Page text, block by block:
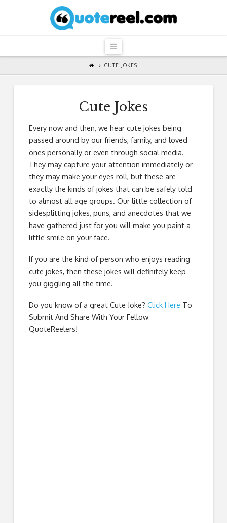
QuoteReel
Navigation
CUTE JOKES
Cute Jokes
Every now and then, we hear cute jokes being
passed around by our friends, family, and loved
ones personally or even through social media.
They may capture your attention immediately or
they may make your eyes roll, but these are
exactly the kinds of jokes that can be safely told
to almost all age groups. Our little collection of
sidesplitting jokes, puns, and anecdotes that we
have gathered just for you will make you paint a
little smile on your face.
If you are the kind of person who enjoys reading
cute jokes, then these jokes will definitely keep
you giggling all the time.
Do you know of a great Cute Joke? Click Here To
Submit And Share With Your Fellow
QuoteReelers!